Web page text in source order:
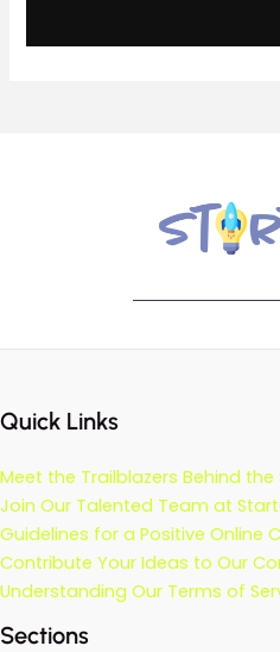
Quick Links
Meet the Trailblazers Behind
Join Our Talented Team at
Guidelines for a Positive Online
Contribute Your Ideas to Our
Understanding Our Terms of
Sections